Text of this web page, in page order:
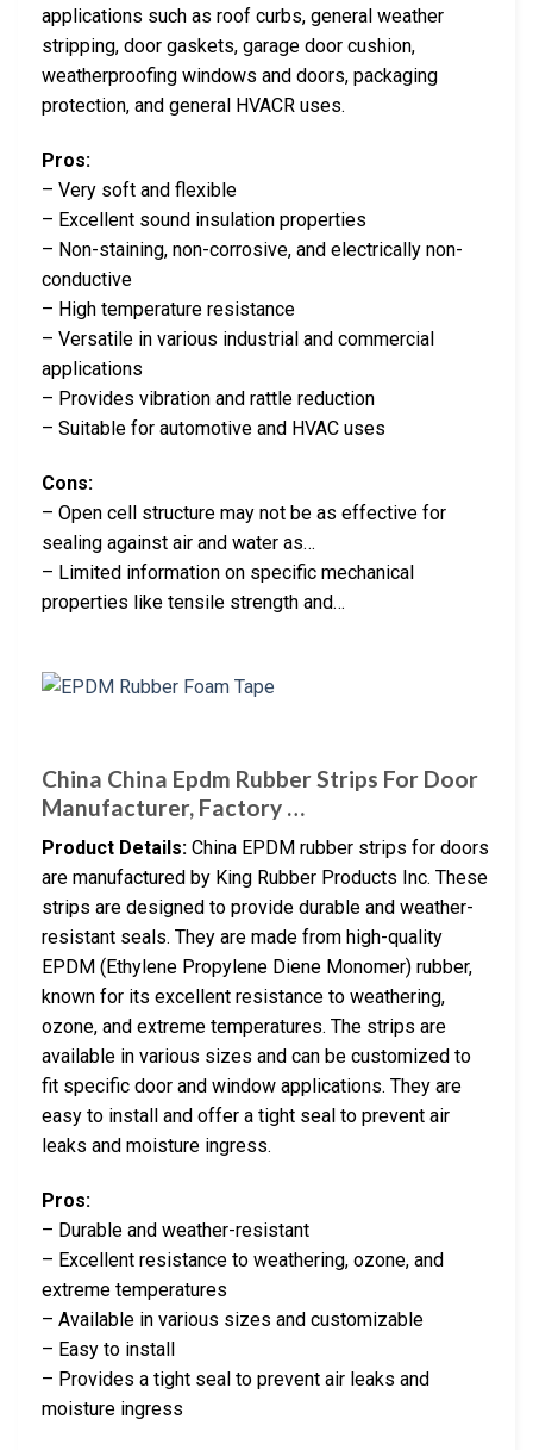
applications such as roof curbs, general weather
stripping, door gaskets, garage door cushion,
weatherproofing windows and doors, packaging
protection, and general HVACR uses.
Pros:
– Very soft and flexible
– Excellent sound insulation properties
– Non-staining, non-corrosive, and electrically non-
conductive
– High temperature resistance
– Versatile in various industrial and commercial
applications
– Provides vibration and rattle reduction
– Suitable for automotive and HVAC uses
Cons:
– Open cell structure may not be as effective for
sealing against air and water as…
– Limited information on specific mechanical
properties like tensile strength and…
China China Epdm Rubber Strips For Door
Manufacturer, Factory …
Product Details: China EPDM rubber strips for doors
are manufactured by King Rubber Products Inc. These
strips are designed to provide durable and weather-
resistant seals. They are made from high-quality
EPDM (Ethylene Propylene Diene Monomer) rubber,
known for its excellent resistance to weathering,
ozone, and extreme temperatures. The strips are
available in various sizes and can be customized to
fit specific door and window applications. They are
easy to install and offer a tight seal to prevent air
leaks and moisture ingress.
Pros:
– Durable and weather-resistant
– Excellent resistance to weathering, ozone, and
extreme temperatures
– Available in various sizes and customizable
– Easy to install
– Provides a tight seal to prevent air leaks and
moisture ingress